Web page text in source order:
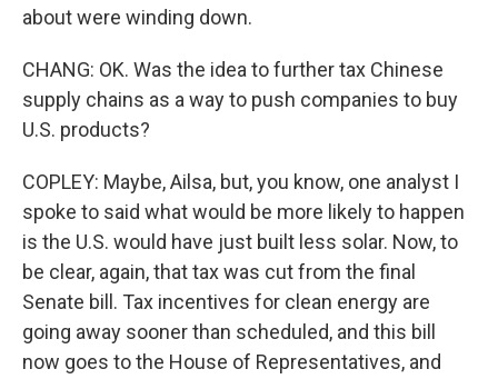
about were winding down.
CHANG: OK. Was the idea to further tax Chinese
supply chains as a way to push companies to buy
U.S. products?
COPLEY: Maybe, Ailsa, but, you know, one analyst I
spoke to said what would be more likely to happen
is the U.S. would have just built less solar. Now, to
be clear, again, that tax was cut from the final
Senate bill. Tax incentives for clean energy are
going away sooner than scheduled, and this bill
now goes to the House of Representatives, and